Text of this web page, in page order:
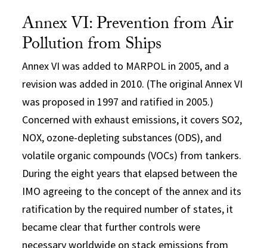
Annex VI: Prevention from Air
Pollution from Ships
Annex VI was added to MARPOL in 2005, and a
revision was added in 2010. (The original Annex VI
was proposed in 1997 and ratified in 2005.)
Concerned with exhaust emissions, it covers SO2,
NOX, ozone-depleting substances (ODS), and
volatile organic compounds (VOCs) from tankers.
During the eight years that elapsed between the
IMO agreeing to the concept of the annex and its
ratification by the required number of states, it
became clear that further controls were
necessary worldwide on stack emissions from